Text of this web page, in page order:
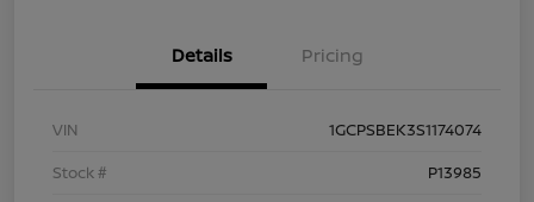
Details Pricing
VIN
1GCPSBEK3S1174074
Stock #
P13985